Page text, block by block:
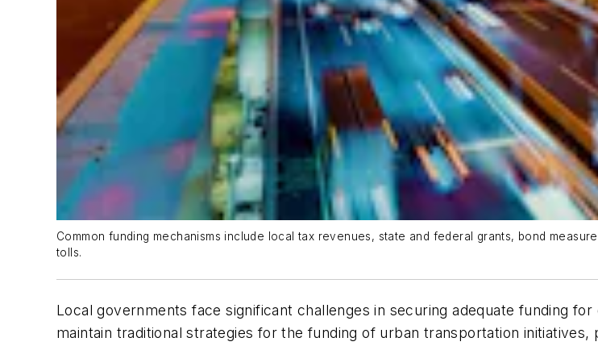
Common funding mechanisms include local tax revenues, state and federal grants, bond
tolls.
Local governments face significant challenges in securing adequate funding
maintain traditional strategies for the funding of urban transportation